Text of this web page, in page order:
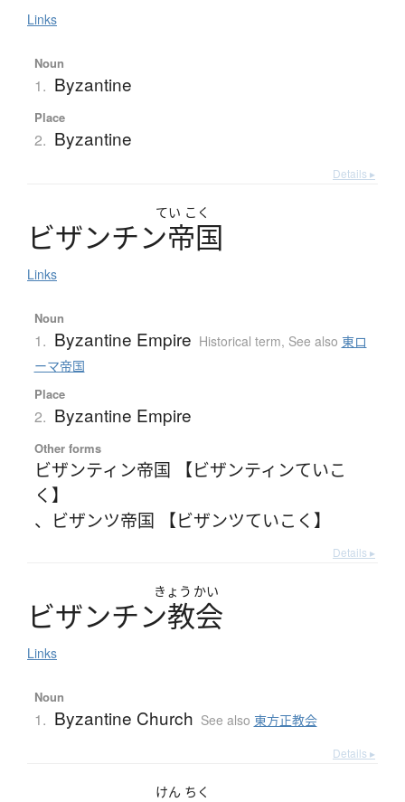
Links
Noun
1. Byzantine
Place
2. Byzantine
Details ▸
てい こく
ビザンチン帝国
Links
Noun
1. Byzantine Empire Historical term, See also 東ロ
ーマ帝国
Place
2. Byzantine Empire
Other forms
ビザンティン帝国 【ビザンティンていこ
く】
、 ビザンツ帝国 【ビザンツていこく】
Details ▸
きょう かい
ビザンチン教会
Links
Noun
1. Byzantine Church See also 東方正教会
Details ▸
けん ちく